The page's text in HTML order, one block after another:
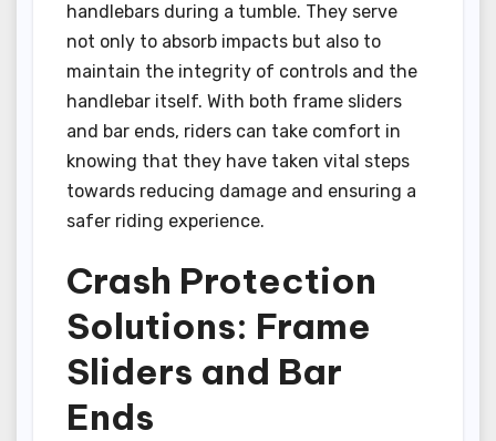
handlebars during a tumble. They serve
not only to absorb impacts but also to
maintain the integrity of controls and the
handlebar itself. With both frame sliders
and bar ends, riders can take comfort in
knowing that they have taken vital steps
towards reducing damage and ensuring a
safer riding experience.
Crash Protection
Solutions: Frame
Sliders and Bar
Ends